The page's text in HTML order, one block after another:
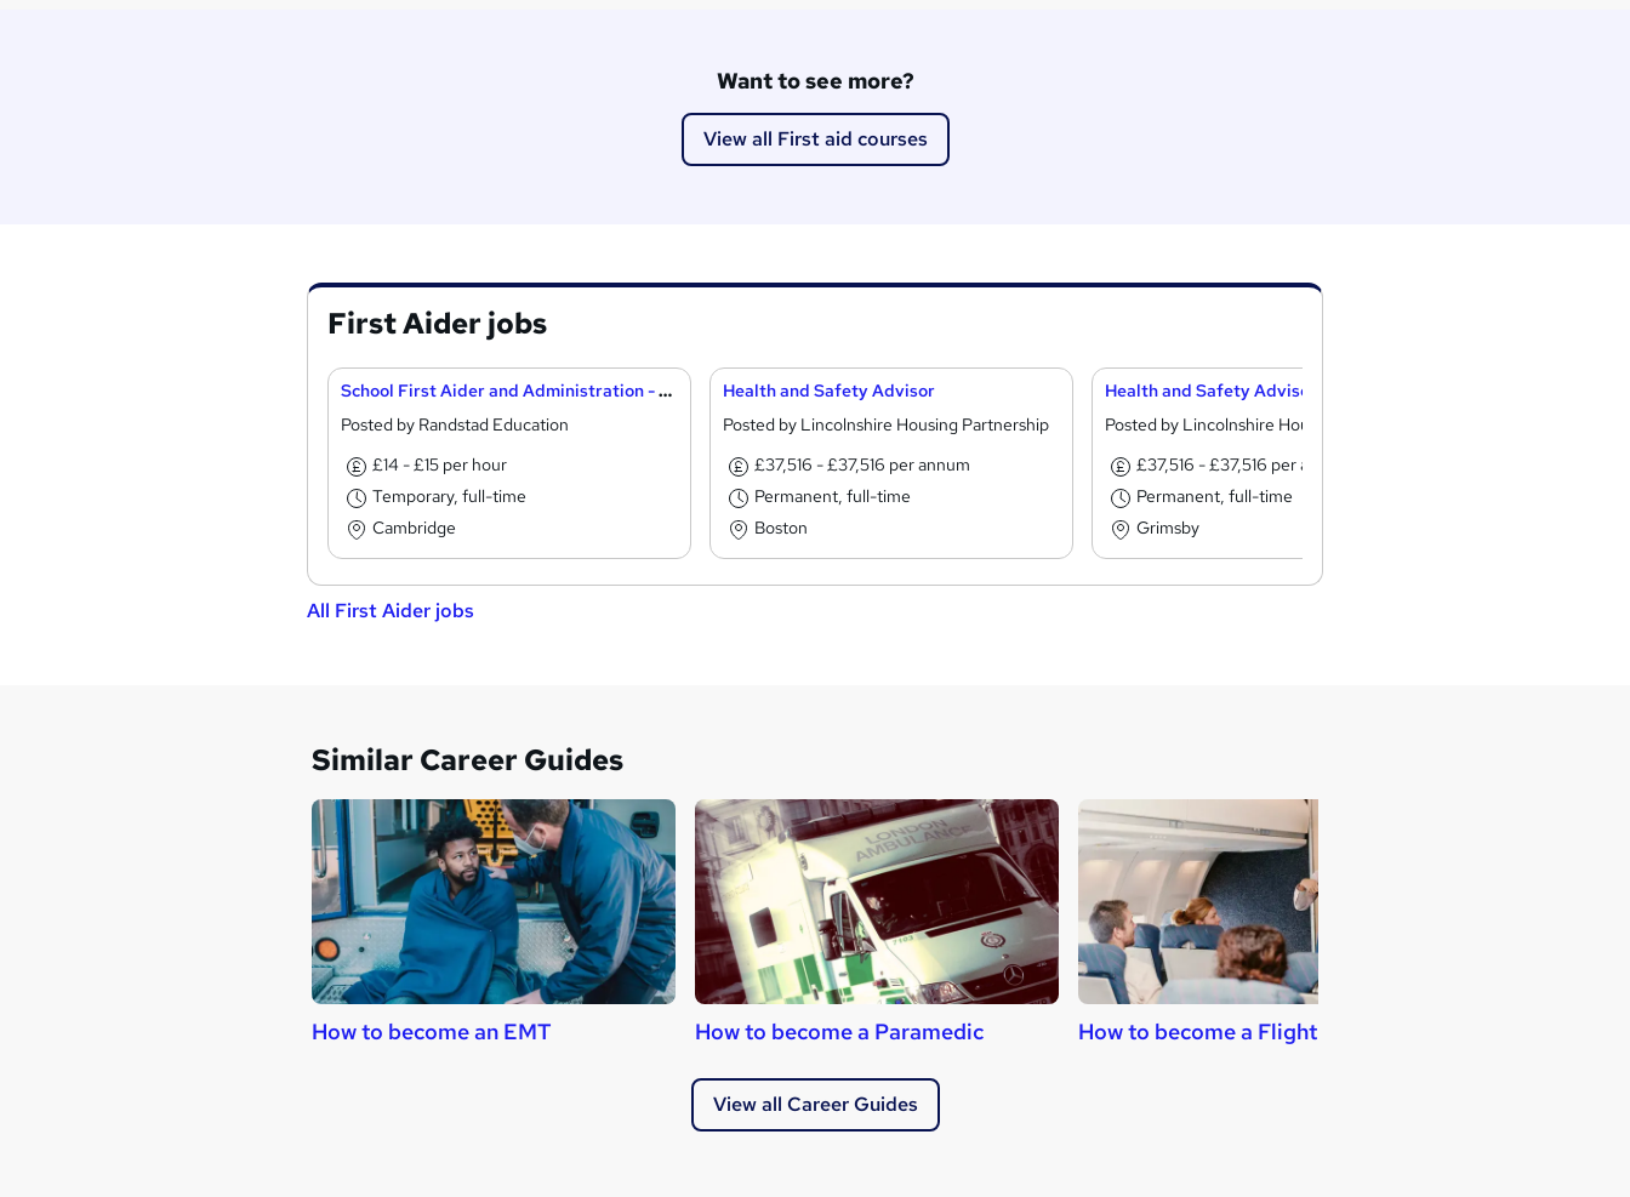
Want to see more?
View all First aid courses
First Aider jobs
School First Aider and Administration - Cambridge
Posted by Randstad Education
£14 - £15 per hour
Temporary, full-time
Cambridge
Health and Safety Advisor
Posted by Lincolnshire Housing Partnership
£37,516 - £37,516 per annum
Permanent, full-time
Boston
Health and Safety Advisor
Posted by Lincolnshire Housing Partnership
£37,516 - £37,516 per annum
Permanent, full-time
Grimsby
All First Aider jobs
Similar Career Guides
How to become an EMT How to become a Paramedic How to become a Flight Attendant
View all Career Guides